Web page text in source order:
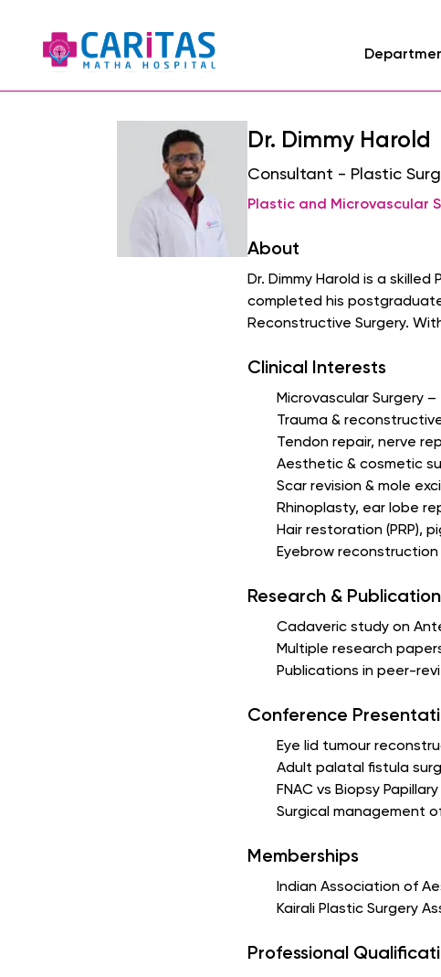
Dr. Dimmy Harold
Consultant - Plastic
Plastic and Microvascular
About
Dr. Dimmy Harold is a
completed his
Reconstructive Surgery.
Clinical Interests
Microvascular Surgery
Trauma &
Tendon repair, nerve
Aesthetic & cosmetic
Scar revision & mole
Rhinoplasty, ear lobe
Hair restoration (PRP),
Eyebrow
Research &
Cadaveric study on
Multiple research
Publications in peer-
Conference
Eye lid tumour
Adult palatal fistula
FNAC vs Biopsy
Surgical management
Memberships
Indian Association of
Kairali Plastic Surgery
Professional